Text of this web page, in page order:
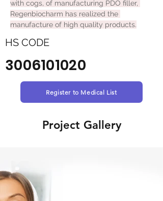
with cogs, of manufacturing PDO filler,
Regenbiocharm has realized the
manufacture of high quality products.
HS CODE
3006101020
Register to Medical List
Project Gallery